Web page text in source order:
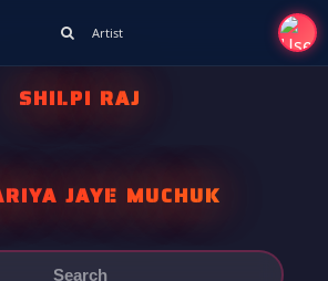
Artist
SHILPI RAJ
JAYE MUCHUK